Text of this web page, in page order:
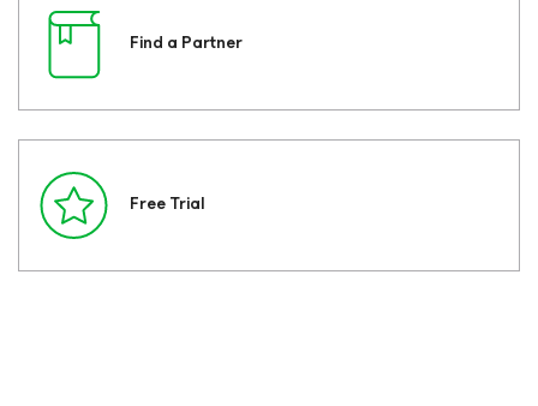
Find a Partner
Free Trial